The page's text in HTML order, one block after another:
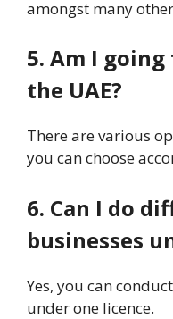
amongst many
5. Am I
the UAE?
There are various
you can choose
6. Can I do
businesses
Yes, you can
under one licence.